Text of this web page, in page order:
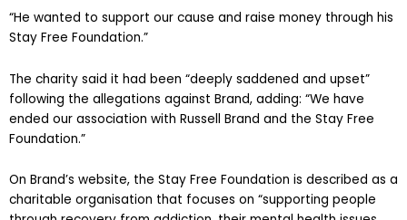
“He wanted to support our cause and raise money through his
Stay Free Foundation.”
The charity said it had been “deeply saddened and upset”
following the allegations against Brand, adding: “We have
ended our association with Russell Brand and the Stay Free
Foundation.”
On Brand’s website, the Stay Free Foundation is described as a
charitable organisation that focuses on “supporting people